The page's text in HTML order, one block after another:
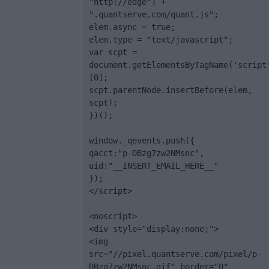
".quantserve.com/quant.js";
elem.async = true;
elem.type = "text/javascript";
var scpt =
[0];
scpt.parentNode.insertBefore(elem,
scpt);
})();
window._qevents.push({
qacct:"p-DBzg7zw2NMsnc",
uid:"__INSERT_EMAIL_HERE__"
});
</script>
<noscript>
<div style="display:none;">
<img
src="//pixel.quantserve.com/pixel/p-
DBzg7zw2NMsnc.gif" border="0"